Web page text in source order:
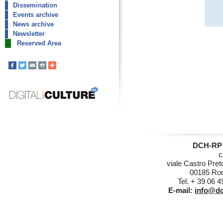
Dissemination
Events archive
News archive
Newsletter
Reserved Area
DCH-
viale Castro
00185
Tel. + 39 06
E-mail: